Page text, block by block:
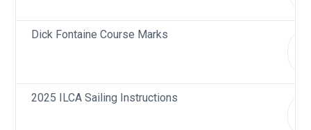
Dick Fontaine Course Marks
2025 ILCA Sailing Instructions